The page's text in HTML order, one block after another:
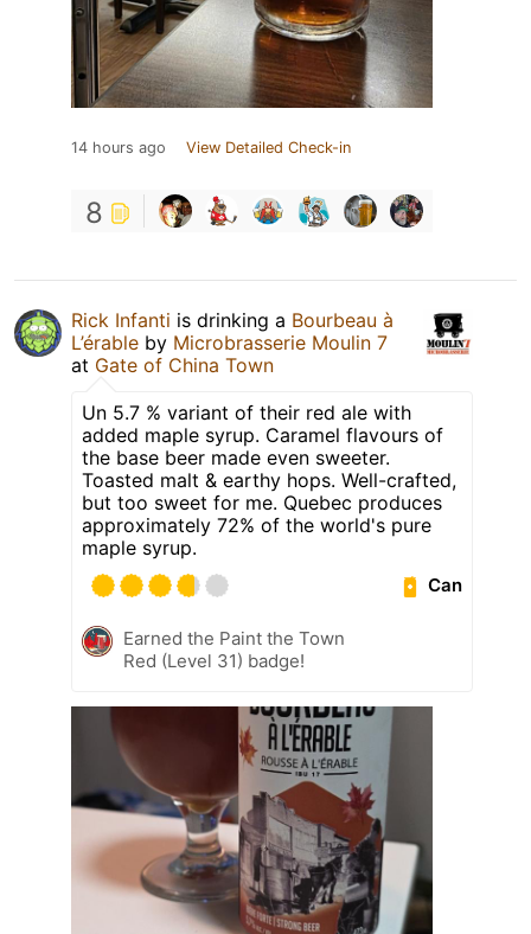
14 hours ago View Detailed Check-in
8
Rick Infanti is drinking a Bourbeau à
L’érable by Microbrasserie Moulin 7
at Gate of China Town
Un 5.7 % variant of their red ale with
added maple syrup. Caramel flavours of
the base beer made even sweeter.
Toasted malt & earthy hops. Well-crafted,
but too sweet for me. Quebec produces
approximately 72% of the world's pure
maple syrup.
Can
Earned the Paint the Town
Red (Level 31) badge!